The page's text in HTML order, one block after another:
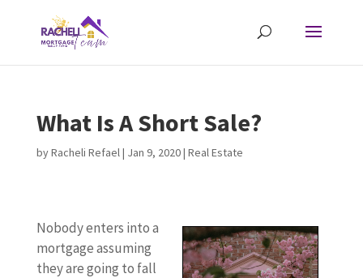
What Is A Short Sale?
byRacheli Refael| Jan 9, 2020| Real Estate
Nobody enters into a
mortgage assuming
they are going to fall